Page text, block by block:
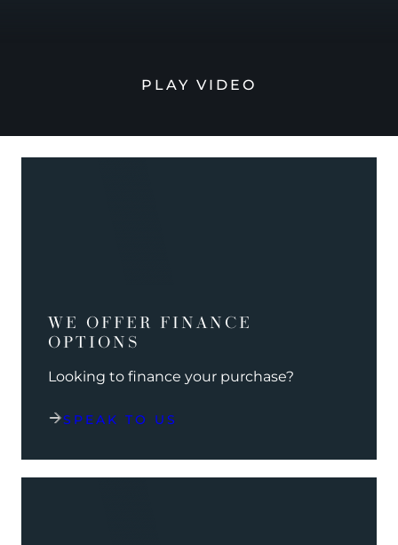
PLAY VIDEO
WE OFFER FINANCE
OPTIONS
Looking to finance your purchase?
SPEAK TO US